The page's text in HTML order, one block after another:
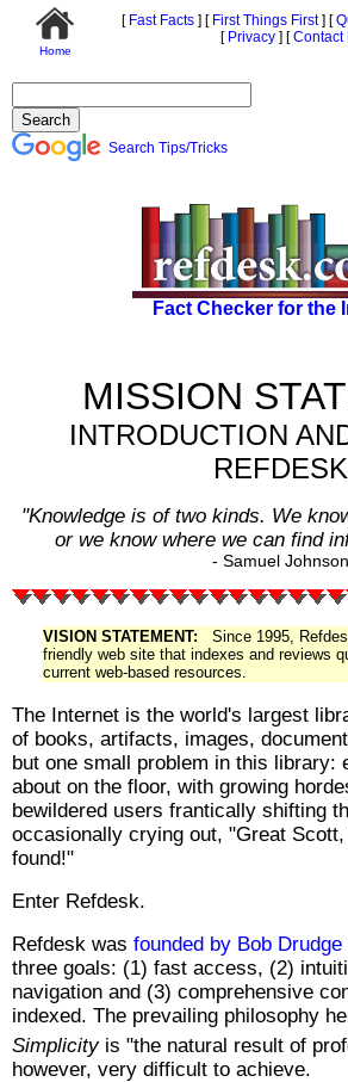
Home
[Fast Facts] [First Things First] [
[Privacy ] [Contact
Search Tips/Tricks
Fact Checker for the
MISSION
INTRODUCTION
REFDESK
"Knowledge is of two kinds. We
or we know where we can find
- Samuel Johnson
VISION STATEMENT: Since 1995,
friendly web site that indexes and reviews
current web-based resources.
The Internet is the world's largest
of books, artifacts, images,
but one small problem in this library:
about on the floor, with growing
bewildered users frantically shifting
occasionally crying out, "Great
found!"
Enter Refdesk.
Refdesk was founded by Bob Drudge
three goals: (1) fast access, (2)
navigation and (3) comprehensive
indexed. The prevailing philosophy
Simplicityis "the natural result of
however, very difficult to achieve.